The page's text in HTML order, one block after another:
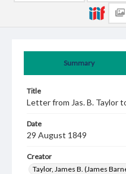
Summary
Title
Letter from Jas. B. Taylor
Date
29 August 1849
Creator
Taylor, James B. (James